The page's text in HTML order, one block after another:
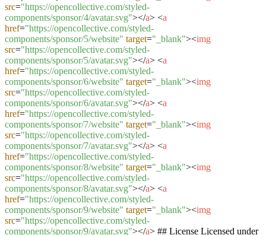
src="https://opencollective.com/styled-
components/sponsor/4/avatar.svg"></a> <a
href="https://opencollective.com/styled-
components/sponsor/5/website" target="_blank"><img
src="https://opencollective.com/styled-
components/sponsor/5/avatar.svg"></a> <a
href="https://opencollective.com/styled-
components/sponsor/6/website" target="_blank"><img
src="https://opencollective.com/styled-
components/sponsor/6/avatar.svg"></a> <a
href="https://opencollective.com/styled-
components/sponsor/7/website" target="_blank"><img
src="https://opencollective.com/styled-
components/sponsor/7/avatar.svg"></a> <a
href="https://opencollective.com/styled-
components/sponsor/8/website" target="_blank"><img
src="https://opencollective.com/styled-
components/sponsor/8/avatar.svg"></a> <a
href="https://opencollective.com/styled-
components/sponsor/9/website" target="_blank"><img
src="https://opencollective.com/styled-
components/sponsor/9/avatar.svg"></a> ## License Licensed under